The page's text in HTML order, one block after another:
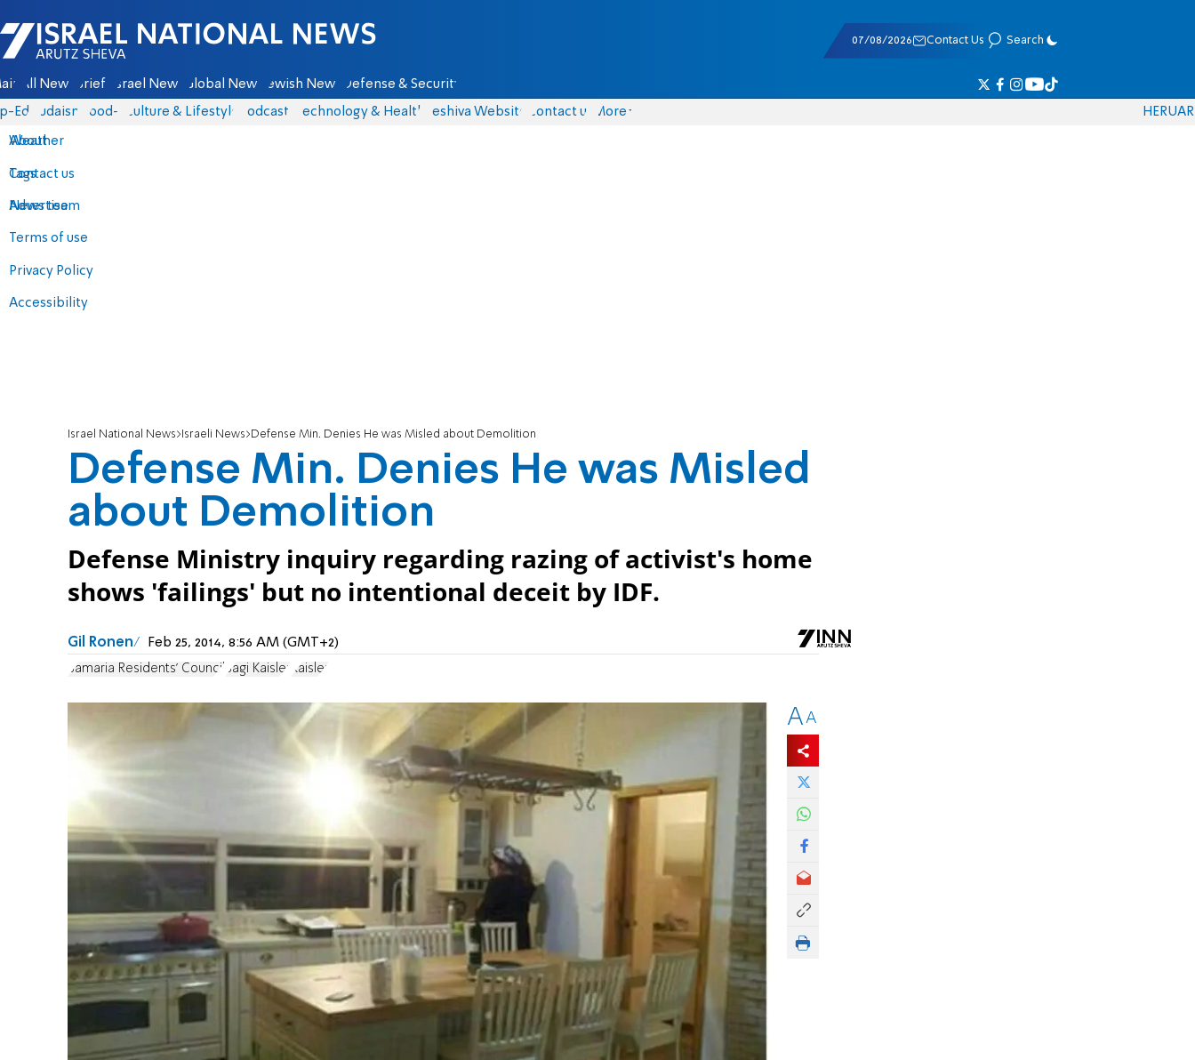
Israel National News - Arutz Sheva
07/08/2026 Contact Us Search
All News Briefs Israel News Global News Jewish News Defense & Security
Eds Judaism food-1 Culture & Lifestyle Podcasts Technology & Health Yeshiva Website Contact us
About
Contact us
Advertise
Terms of use
Privacy Policy
Accessibility
More
Weather
Tags
News team
HERUAR
Israel National News Israeli News Defense Min. Denies He was Misled about Demolition
Defense Min. Denies He was Misled
about Demolition
Defense Ministry inquiry regarding razing of activist's home
shows 'failings' but no intentional deceit by IDF.
Gil Ronen Feb 25, 2014, 8:56 AM (GMT+2)
Samaria Residents' Council Sagi Kaisler Kaisler
AA